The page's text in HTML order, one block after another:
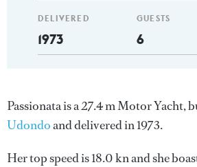
DELIVERED
1973
GUESTS
6
Passionata is a 27.4 m Motor Yacht,
Udondoand delivered in 1973.
Her top speed is 18.0 kn and she